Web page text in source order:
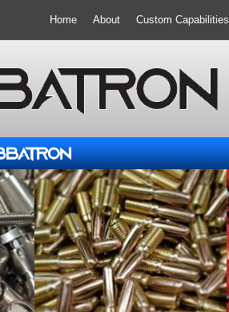
Home About Custom Capabilities